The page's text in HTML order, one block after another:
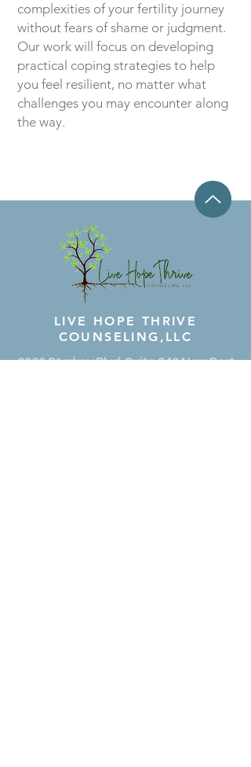
complexities of your fertility journey
without fears of shame or judgment.
Our work will focus on developing
practical coping strategies to help
you feel resilient, no matter what
challenges you may encounter along
the way.
LIVE HOPE THRIVE
COUNSELING, LLC
3030 Starkey Blvd. Suite 246 New Port